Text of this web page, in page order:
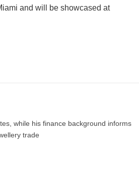
and will be showcased at
while his finance background informs
trade